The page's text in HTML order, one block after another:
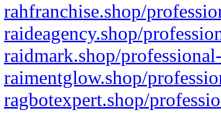
rahfranchise.shop/
raideagency.shop/
raidmark.shop/
raimentglow.shop/
ragbotexpert.shop/